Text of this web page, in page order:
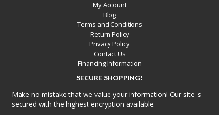
My Account
Blog
Terms and Conditions
Return Policy
Privacy Policy
Contact Us
Financing Information
SECURE SHOPPING!
Make no mistake that we value your information! Our site is
secured with the highest encryption available.